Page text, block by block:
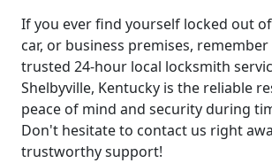
If you ever find yourself locked out
car, or business premises,
trusted 24-hour local locksmith
Shelbyville, Kentucky is the reliable
peace of mind and security during
Don't hesitate to contact us right
trustworthy support!